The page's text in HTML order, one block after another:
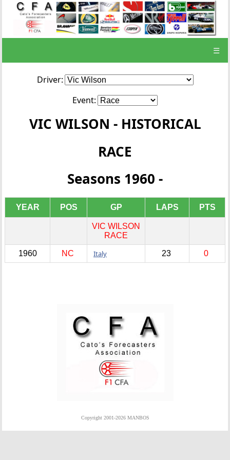
☰
Driver:
Event:
VIC WILSON - HISTORICAL
RACE
Seasons 1960 -
YEAR POS GP LAPS PTS
VIC WILSON
RACE
1960 NC Italy 23 0
Copyright 2001-2026 MANBOS